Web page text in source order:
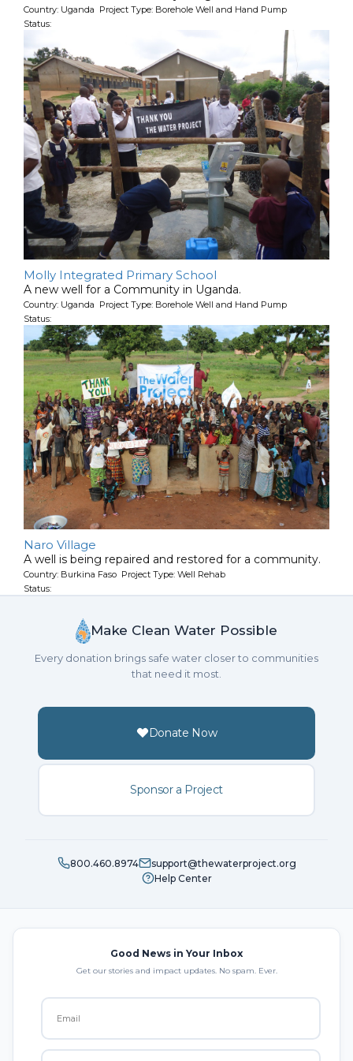
Country: Uganda Project Type: Borehole Well and Hand Pump
Status:
Molly Integrated Primary School
A new well for a Community in Uganda.
Country: Uganda Project Type: Borehole Well and Hand Pump
Status:
Naro Village
A well is being repaired and restored for a community.
Country: Burkina Faso Project Type: Well Rehab
Status:
Make Clean Water Possible
Every donation brings safe water closer to communities
that need it most.
Donate Now
Sponsor a Project
800.460.8974
support@thewaterproject.org
Help Center
Good News in Your Inbox
Get our stories and impact updates. No spam. Ever.